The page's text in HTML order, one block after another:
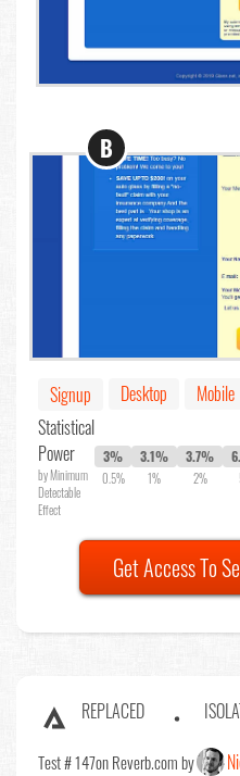
B
Signup Desktop
Mobile
Statistical
Power
by Minimum
Detectable
Effect
3%
0.5%
3.1%
1%
3.7%
2%
Get Access To
REPLACED
Test # 147on Reverb.com by